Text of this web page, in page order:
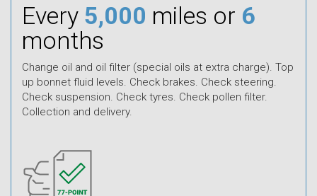
Every 5,000 miles or 6
months
Change oil and oil filter (special oils at extra charge). Top
up bonnet fluid levels. Check brakes. Check steering.
Check suspension. Check tyres. Check pollen filter.
Collection and delivery.